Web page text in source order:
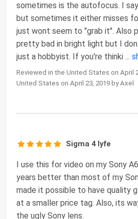
sometimes is the autofocus. I
but sometimes it either misses
just wont seem to "grab it". Also
pretty bad in bright light but I
just a hobbyist. If you're thinki ...
Reviewed in the United States on April
United States on April 23, 2019 by Axel
Sigma 4 lyfe
I use this for video on my Sony
years better than most of my
made it possible to have quality
at a smaller price tag. Also, its
the ugly Sony lens.